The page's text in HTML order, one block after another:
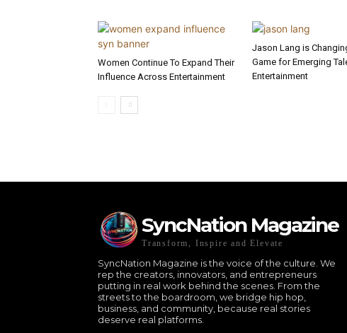
Women Continue To Expand Their
Influence Across Entertainment
Jason Lang is
Game for Emerging
Entertainment
SyncNation Magazine
Transform, Inspire and Elevate
SyncNation Magazine is the voice of the culture. We
rep the creators, innovators, and entrepreneurs
putting in real work behind the scenes. From the
streets to the boardroom, we bridge hip hop,
business, and community, because real stories
deserve real platforms.